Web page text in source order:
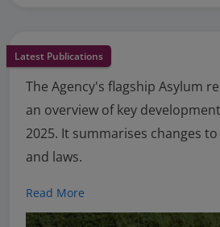
Latest Publications
The Agency's flagship Asylum
an overview of key
2025. It summarises changes
and laws.
Read More